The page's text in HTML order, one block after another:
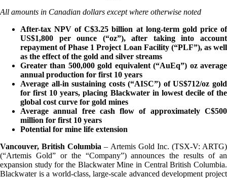
All amounts in Canadian dollars except where otherwise noted
After-tax NPV of C$3.25 billion at long-term gold price of
US$1,800 per ounce (“oz”), after taking into account
repayment of Phase 1 Project Loan Facility (“PLF”), as well
as the effect of the gold and silver streams
Greater than 500,000 gold equivalent (“AuEq”) oz average
annual production for first 10 years
Average all-in sustaining costs (“AISC”) of US$712/oz gold
for first 10 years, placing Blackwater in lowest decile of the
global cost curve for gold mines
Average annual free cash flow of approximately C$500
million for first 10 years
Potential for mine life extension
Vancouver, British Columbia– Artemis Gold Inc. (TSX-V: ARTG)
(“Artemis Gold” or the “Company”) announces the results of an
expansion study for the Blackwater Mine in Central British Columbia.
Blackwater is a world-class, large-scale advanced development project